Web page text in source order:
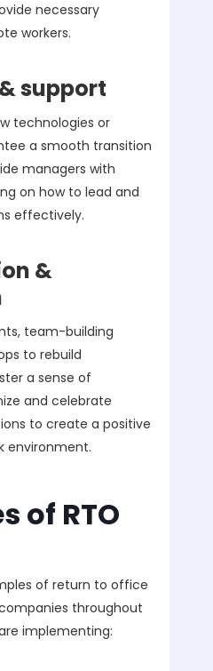
necessary
workers.
support
technologies or
a smooth transition
managers with
on how to lead and
effectively.
&
team-building
to rebuild
a sense of
and celebrate
to create a positive
environment.
of RTO
of return to office
throughout
implementing: